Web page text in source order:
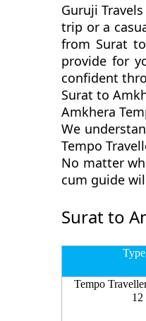
Guruji
trip or a
from Surat
provide for
confident
Surat to
Amkhera
We
Tempo
No matter
cum guide
Surat to
Tempo
12